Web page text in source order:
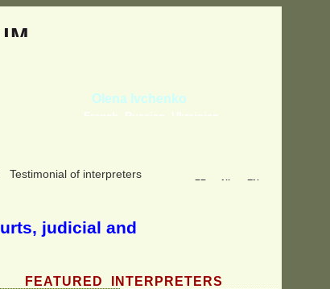
Testimonial of interpreters
FEATURED INTERPRETERS
Olena Ivchenko
French, Russian, Ukrainian
judicial and
EN
FR NL